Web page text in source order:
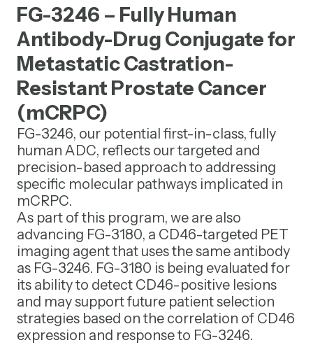
FG-3246 – Fully Human
Antibody-Drug Conjugate for
Metastatic Castration-
Resistant Prostate Cancer
(mCRPC)
FG-3246, our potential first-in-class, fully
human ADC, reflects our targeted and
precision-based approach to addressing
specific molecular pathways implicated in
mCRPC.
As part of this program, we are also
advancing FG-3180, a CD46-targeted PET
imaging agent that uses the same antibody
as FG-3246. FG-3180 is being evaluated for
its ability to detect CD46-positive lesions
and may support future patient selection
strategies based on the correlation of CD46
expression and response to FG-3246.